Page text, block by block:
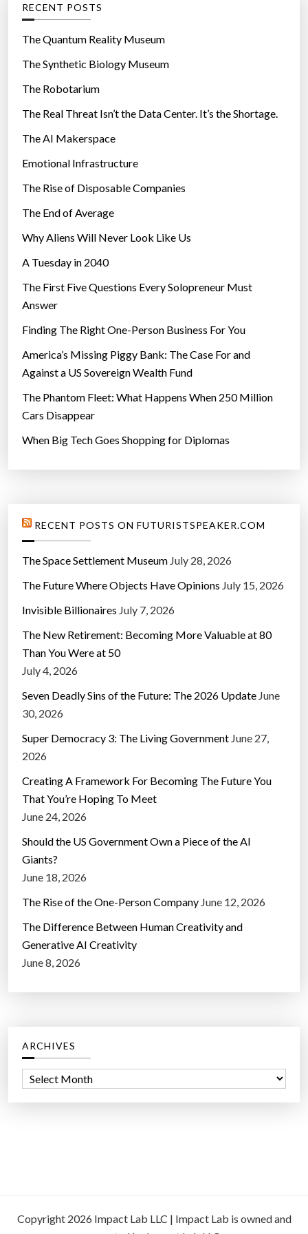
o
r
e
s
RECENT POSTS
The Quantum Reality Museum
The Synthetic Biology Museum
The Robotarium
The Real Threat Isn’t the Data Center. It’s the Shortage.
The AI Makerspace
Emotional Infrastructure
The Rise of Disposable Companies
The End of Average
Why Aliens Will Never Look Like Us
A Tuesday in 2040
The First Five Questions Every Solopreneur Must
Answer
Finding The Right One-Person Business For You
America’s Missing Piggy Bank: The Case For and
Against a US Sovereign Wealth Fund
The Phantom Fleet: What Happens When 250 Million
Cars Disappear
When Big Tech Goes Shopping for Diplomas
RECENT POSTS ON FUTURISTSPEAKER.COM
The Space Settlement Museum July 28, 2026
The Future Where Objects Have Opinions July 15, 2026
Invisible Billionaires July 7, 2026
The New Retirement: Becoming More Valuable at 80
Than You Were at 50
July 4, 2026
Seven Deadly Sins of the Future: The 2026 Update June
30, 2026
Super Democracy 3: The Living Government June 27,
2026
Creating A Framework For Becoming The Future You
That You’re Hoping To Meet
June 24, 2026
Should the US Government Own a Piece of the AI
Giants?
June 18, 2026
The Rise of the One-Person Company June 12, 2026
The Difference Between Human Creativity and
Generative AI Creativity
June 8, 2026
ARCHIVES
Copyright 2026 Impact Lab LLC | Impact Lab is owned and